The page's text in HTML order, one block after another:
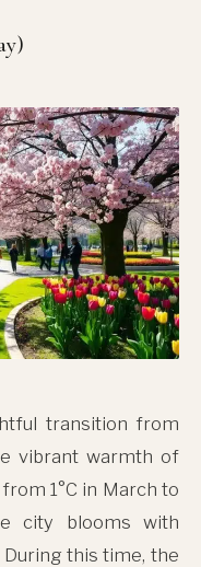
transition from
vibrant warmth of
1°C in March to
city blooms with
this time, the